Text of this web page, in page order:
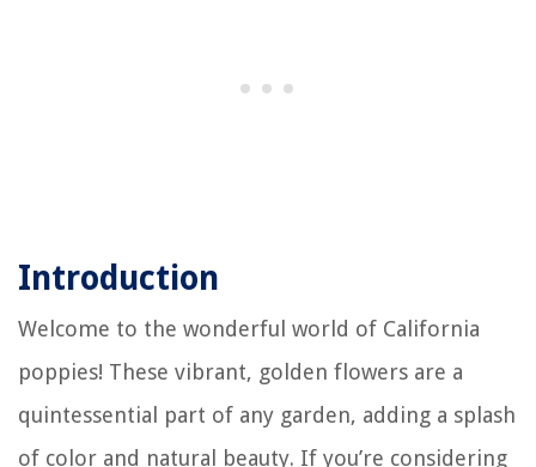
Introduction
Welcome to the wonderful world of California
poppies! These vibrant, golden flowers are a
quintessential part of any garden, adding a splash
of color and natural beauty. If you’re considering